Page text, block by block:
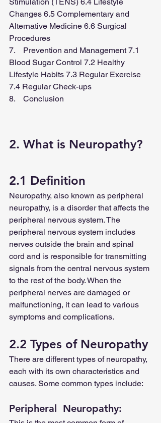
Changes 6.5 Complementary and
Alternative Medicine 6.6 Surgical
Procedures
7.    Prevention and Management 7.1
Blood Sugar Control 7.2 Healthy
Lifestyle Habits 7.3 Regular Exercise
7.4 Regular Check-ups
8.    Conclusion
2. What is Neuropathy?
2.1 Definition
Neuropathy, also known as peripheral
neuropathy, is a disorder that affects the
peripheral nervous system. The
peripheral nervous system includes
nerves outside the brain and spinal
cord and is responsible for transmitting
signals from the central nervous system
to the rest of the body. When the
peripheral nerves are damaged or
malfunctioning, it can lead to various
symptoms and complications.
2.2 Types of Neuropathy
There are different types of neuropathy,
each with its own characteristics and
causes. Some common types include:
Peripheral  Neuropathy: